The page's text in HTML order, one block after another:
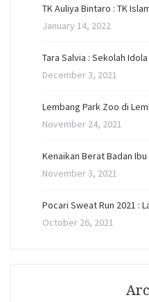
TK Auliya Bintaro : TK
January 14, 2022
Tara Salvia : Sekolah
December 3, 2021
Lembang Park Zoo di
November 24, 2021
Kenaikan Berat Badan Ibu
November 3, 2021
Pocari Sweat Run 2021 :
October 26, 2021